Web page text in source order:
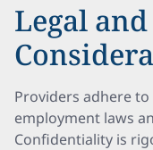
Legal
Providers adhere
employment laws
Confidentiality is